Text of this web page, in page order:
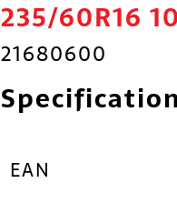
235/60R16
21680600
EAN